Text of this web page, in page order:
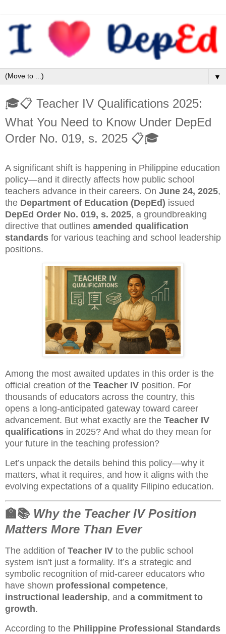
▼
🎓📋 Teacher IV Qualifications 2025:
What You Need to Know Under DepEd
Order No. 019, s. 2025 📋🎓
A significant shift is happening in Philippine education
policy—and it directly affects how public school
teachers advance in their careers. On June 24, 2025,
the Department of Education (DepEd) issued
DepEd Order No. 019, s. 2025, a groundbreaking
directive that outlines amended qualification
standards for various teaching and school leadership
positions.
Among the most awaited updates in this order is the
official creation of the Teacher IV position. For
thousands of educators across the country, this
opens a long-anticipated gateway toward career
advancement. But what exactly are the Teacher IV
qualifications in 2025? And what do they mean for
your future in the teaching profession?
Let’s unpack the details behind this policy—why it
matters, what it requires, and how it aligns with the
evolving expectations of a quality Filipino education.
🏫📚 Why the Teacher IV Position
Matters More Than Ever
The addition of Teacher IV to the public school
system isn't just a formality. It’s a strategic and
symbolic recognition of mid-career educators who
have shown professional competence,
instructional leadership, and a commitment to
growth.
According to the Philippine Professional Standards